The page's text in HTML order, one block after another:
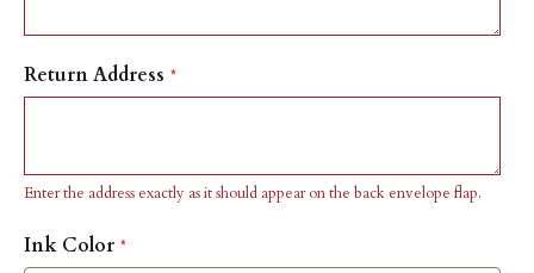
Return Address
Enter the address exactly as it should appear on the back envelope flap.
Ink Color